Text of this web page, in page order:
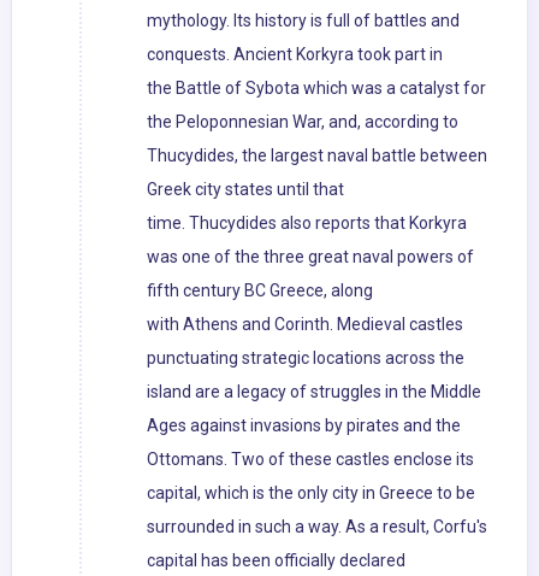
mythology. Its history is full of battles and
conquests. Ancient Korkyra took part in
the Battle of Sybota which was a catalyst for
the Peloponnesian War, and, according to
Thucydides, the largest naval battle between
Greek city states until that
time. Thucydides also reports that Korkyra
was one of the three great naval powers of
fifth century BC Greece, along
with Athens and Corinth. Medieval castles
punctuating strategic locations across the
island are a legacy of struggles in the Middle
Ages against invasions by pirates and the
Ottomans. Two of these castles enclose its
capital, which is the only city in Greece to be
surrounded in such a way. As a result, Corfu's
capital has been officially declared